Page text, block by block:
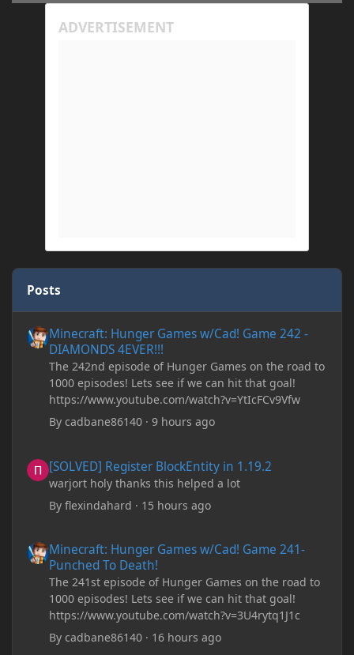
Posts
Minecraft: Hunger Games w/Cad! Game 242 -
DIAMONDS 4EVER!!!
The 242nd episode of Hunger Games on the road to
1000 episodes! Lets see if we can hit that goal!
https://www.youtube.com/watch?v=YtIcFCv9Vfw
Bycadbane86140 ·9 hours ago
[SOLVED] Register BlockEntity in 1.19.2
warjort holy thanks this helped a lot
Byflexindahard · 15 hours ago
Minecraft: Hunger Games w/Cad! Game 241-
Punched To Death!
The 241st episode of Hunger Games on the road to
1000 episodes! Lets see if we can hit that goal!
https://www.youtube.com/watch?v=3U4rytq1J1c
Bycadbane86140 · 16 hours ago